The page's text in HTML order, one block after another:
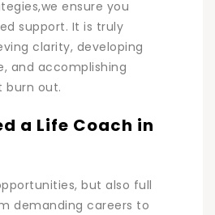
ensure you
support. It is truly
clarity, developing
and accomplishing
burn out.
a Life Coach in
but also full
demanding careers to